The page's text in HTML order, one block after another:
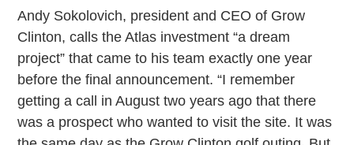
Andy Sokolovich, president and CEO of Grow
Clinton, calls the Atlas investment “a dream
project” that came to his team exactly one year
before the final announcement. “I remember
getting a call in August two years ago that there
was a prospect who wanted to visit the site. It was